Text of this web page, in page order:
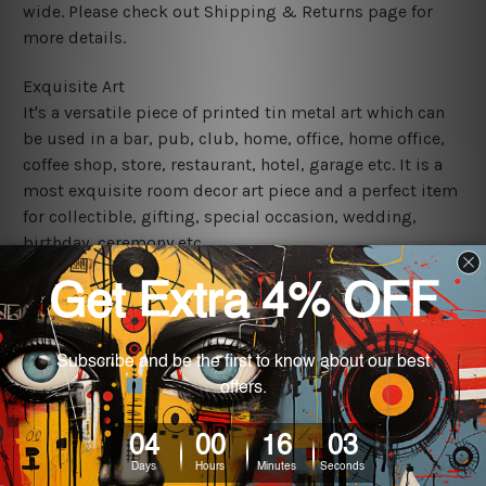
wide. Please check out Shipping & Returns page for
more details.
Exquisite Art
It's a versatile piece of printed tin metal art which can
be used in a bar, pub, club, home, office, home office,
coffee shop, store, restaurant, hotel, garage etc. It is a
most exquisite room decor art piece and a perfect item
for collectible, gifting, special occasion, wedding,
birthday, ceremony etc.
We use state-of-the-art print technology, however, the
colors may vary between digital screens and the actual
printed tin signs.
The sizes in inch mentioned above are rounded off. The
sign artwork will be delivered watermark free.